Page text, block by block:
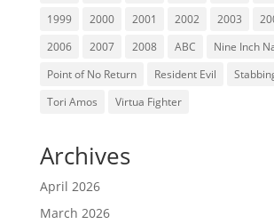
1999
2000 2001 2002 2003
2006
2007 2008 ABC
Nine Inch
Point of No Return
Resident Evil
Tori Amos
Virtua Fighter
Archives
April 2026
March 2026